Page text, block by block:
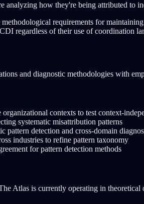
analyzing how they're being attributed to
requirements for
regardless of their use of coordination
and diagnostic methodologies with
contexts to test context-
systematic misattribution patterns
pattern detection and cross-domain
industries to refine pattern taxonomy
for pattern detection methods
Atlas is currently operating in